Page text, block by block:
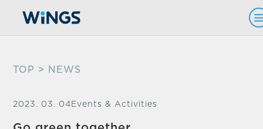
TOP > NEWS
2023. 03. 04 Events & Activities